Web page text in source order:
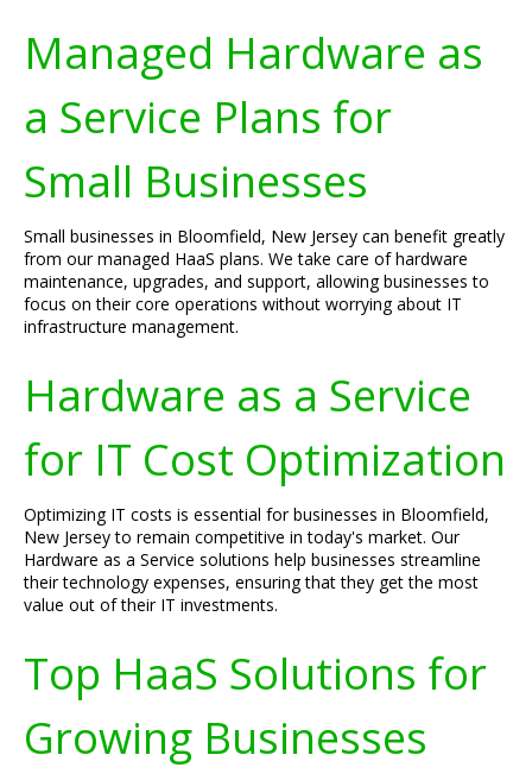
Managed Hardware as
a Service Plans for
Small Businesses
Small businesses in Bloomfield, New Jersey can benefit greatly
from our managed HaaS plans. We take care of hardware
maintenance, upgrades, and support, allowing businesses to
focus on their core operations without worrying about IT
infrastructure management.
Hardware as a Service
for IT Cost Optimization
Optimizing IT costs is essential for businesses in Bloomfield,
New Jersey to remain competitive in today's market. Our
Hardware as a Service solutions help businesses streamline
their technology expenses, ensuring that they get the most
value out of their IT investments.
Top HaaS Solutions for
Growing Businesses